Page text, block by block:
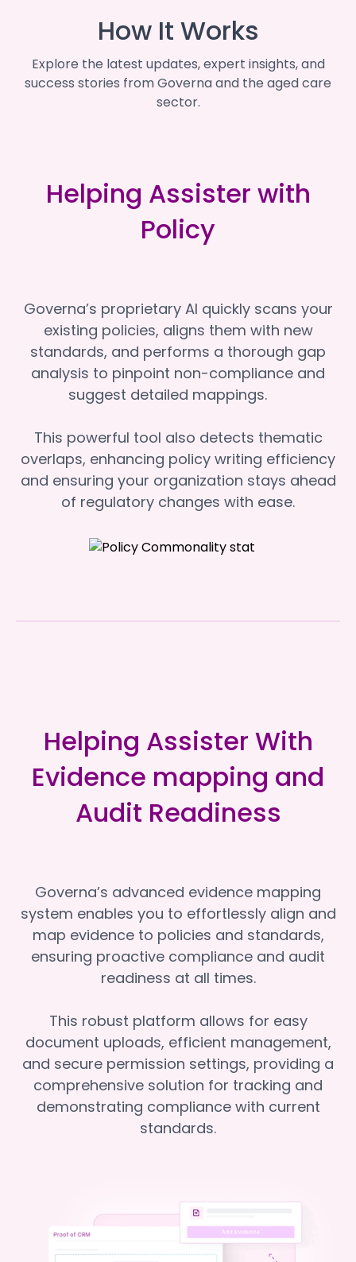
How It Works
Explore the latest updates, expert insights, and
success stories from Governa and the aged care
sector.
Helping Assister with
Policy
Governa’s proprietary AI quickly scans your
existing policies, aligns them with new
standards, and performs a thorough gap
analysis to pinpoint non-compliance and
suggest detailed mappings.
This powerful tool also detects thematic
overlaps, enhancing policy writing efficiency
and ensuring your organization stays ahead
of regulatory changes with ease.
Helping Assister With
Evidence mapping and
Audit Readiness
Governa’s advanced evidence mapping
system enables you to effortlessly align and
map evidence to policies and standards,
ensuring proactive compliance and audit
readiness at all times.
This robust platform allows for easy
document uploads, efficient management,
and secure permission settings, providing a
comprehensive solution for tracking and
demonstrating compliance with current
standards.